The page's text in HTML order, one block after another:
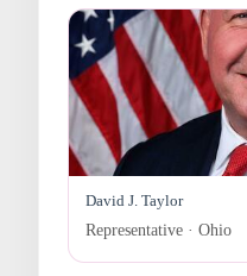
David J. Taylor
Representative · Ohio